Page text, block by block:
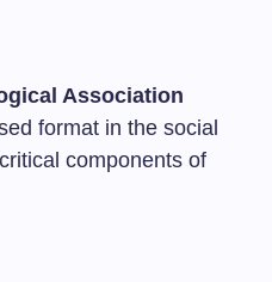
Association
format in the social
components of